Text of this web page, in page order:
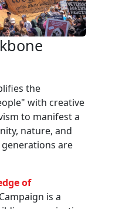
the
with creative
to manifest a
nature, and
are
of
is a